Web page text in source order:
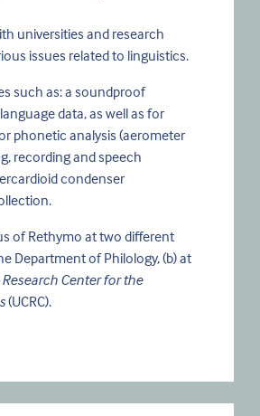
universities and research
issues related to linguistics.
such as: a soundproof
data, as well as for
phonetic analysis (aerometer
recording and speech
condenser
of Rethymo at two different
Department of Philology, (b) at
Research Center for the
(UCRC).